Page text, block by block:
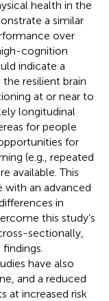
health in the
a similar
over
cognition
indicate a
the resilient brain
at or near to
longitudinal
for people
for
(e.g., repeated
available. This
with an advanced
in
this study’s
sectionally,
have also
and a reduced
at increased risk